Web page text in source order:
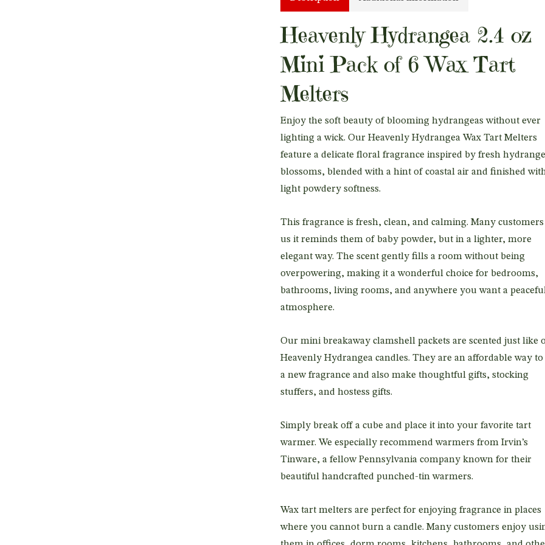
Heavenly Hydrangea 2.4 oz
Mini Pack of 6 Wax Tart
Melters
Enjoy the soft beauty of blooming hydrangeas without ever
lighting a wick. Our Heavenly Hydrangea Wax Tart Melters
feature a delicate floral fragrance inspired by fresh
blossoms, blended with a hint of coastal air and finished
light powdery softness.
This fragrance is fresh, clean, and calming. Many
us it reminds them of baby powder, but in a lighter, more
elegant way. The scent gently fills a room without being
overpowering, making it a wonderful choice for bedrooms,
bathrooms, living rooms, and anywhere you want a
atmosphere.
Our mini breakaway clamshell packets are scented just like
Heavenly Hydrangea candles. They are an affordable way
a new fragrance and also make thoughtful gifts, stocking
stuffers, and hostess gifts.
Simply break off a cube and place it into your favorite tart
warmer. We especially recommend warmers from Irvin’s
Tinware, a fellow Pennsylvania company known for their
beautiful handcrafted punched-tin warmers.
Wax tart melters are perfect for enjoying fragrance in places
where you cannot burn a candle. Many customers enjoy